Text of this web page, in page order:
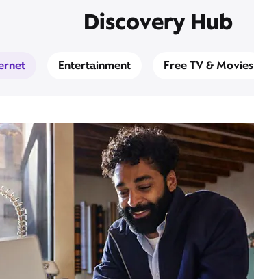
Discovery Hub
Entertainment Free TV & Movies